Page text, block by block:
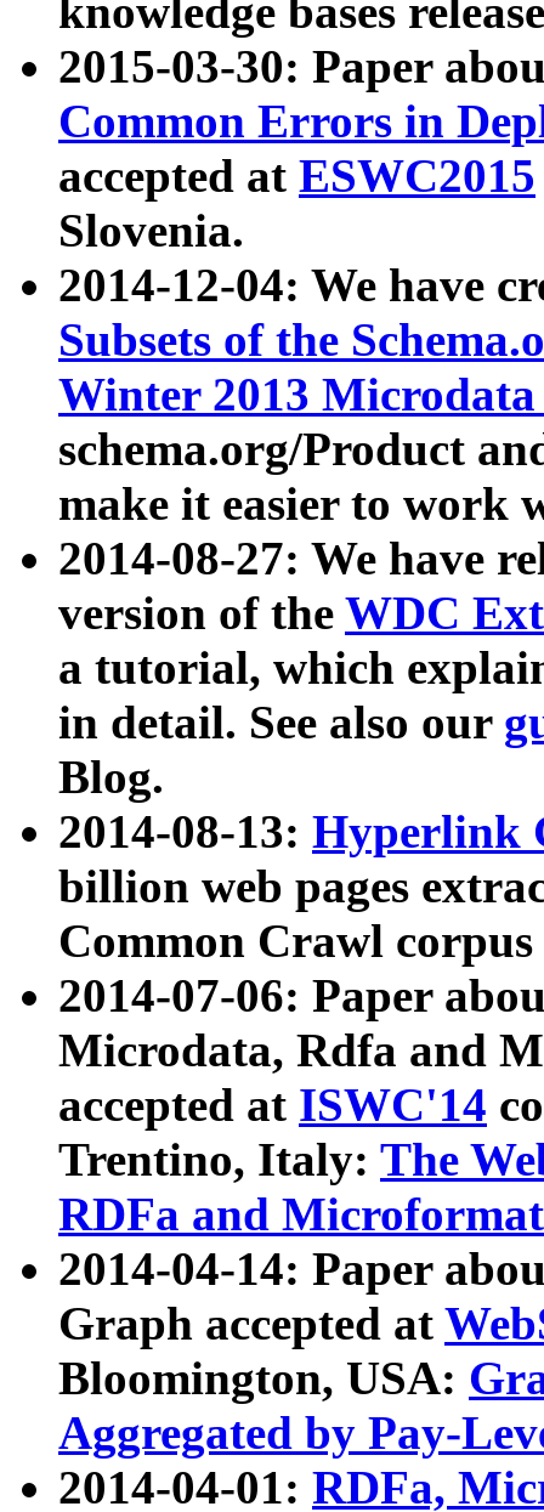
knowledge bases
2015-03-30: Paper
Common Errors in
accepted at ESWC2015
Slovenia.
2014-12-04: We have
Subsets of the
Winter 2013
schema.org/Product
make it easier to work
2014-08-27: We have
version of the WDC
a tutorial, which
in detail. See also our
Blog.
2014-08-13: Hyperlink
billion web pages
Common Crawl
2014-07-06: Paper
Microdata, Rdfa and
accepted at ISWC'14
Trentino, Italy: The
RDFa and Microformat
2014-04-14: Paper
Graph accepted at
Bloomington, USA:
Aggregated by Pay-
2014-04-01: RDFa,